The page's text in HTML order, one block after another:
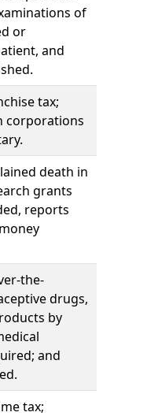
of
or
and
tax;
corporations
death in
grants
reports
the-
drugs,
by
and
tax;